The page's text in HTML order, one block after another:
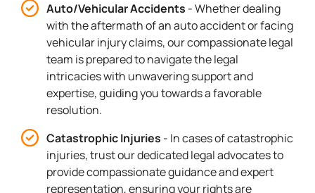
Auto/Vehicular Accidents - Whether dealing
with the aftermath of an auto accident or facing
vehicular injury claims, our compassionate legal
team is prepared to navigate the legal
intricacies with unwavering support and
expertise, guiding you towards a favorable
resolution.
Catastrophic Injuries - In cases of catastrophic
injuries, trust our dedicated legal advocates to
provide compassionate guidance and expert
representation, ensuring your rights are